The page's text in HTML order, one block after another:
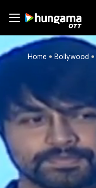
Home Bollywood